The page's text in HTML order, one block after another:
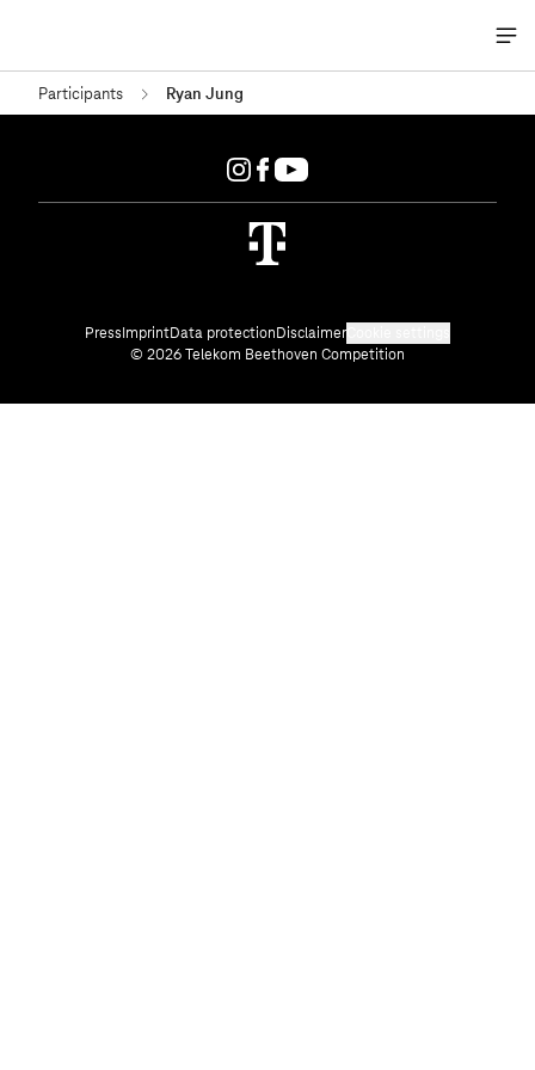
Participants Ryan Jung
© 2026 Telekom Beethoven Competition
PressImprintData protectionDisclaimer